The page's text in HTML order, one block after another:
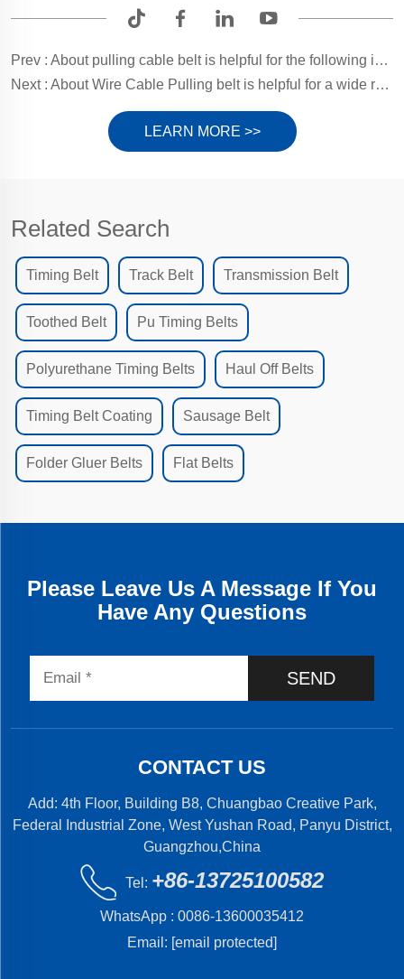
Prev : About pulling cable belt is helpful for the following industries.
Next : About Wire Cable Pulling belt is helpful for a wide range of industries.
LEARN MORE >>
Related Search
Timing Belt Track Belt Transmission Belt
Toothed Belt Pu Timing Belts
Polyurethane Timing Belts Haul Off Belts
Timing Belt Coating Sausage Belt
Folder Gluer Belts Flat Belts
Please Leave Us A Message If You
Have Any Questions
SEND
CONTACT US
Add: 4th Floor, Building B8, Chuangbao Creative Park,
Federal Industrial Zone, West Yushan Road, Panyu District,
Guangzhou,China
Tel: +86-13725100582
WhatsApp : 0086-13600035412
Email: [email protected]